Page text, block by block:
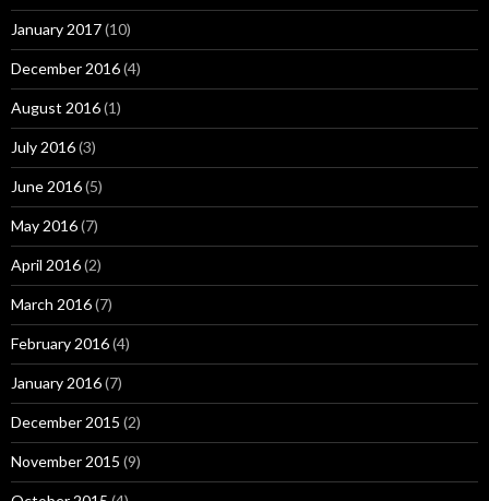
January 2017(10)
December 2016(4)
August 2016(1)
July 2016(3)
June 2016(5)
May 2016(7)
April 2016(2)
March 2016(7)
February 2016(4)
January 2016(7)
December 2015 (2)
November 2015 (9)